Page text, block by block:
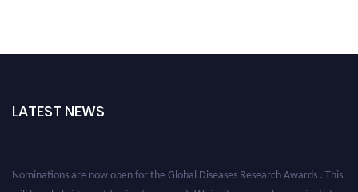
LATEST NEWS
will be a hybrid event (online/in-person). We invite researchers, scientists,